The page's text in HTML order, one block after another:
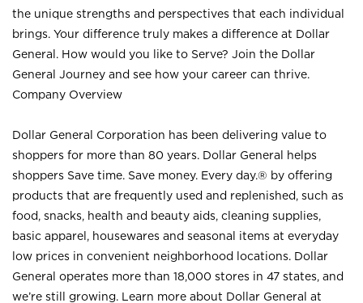
the unique strengths and perspectives that each individual
brings. Your difference truly makes a difference at Dollar
General. How would you like to Serve? Join the Dollar
General Journey and see how your career can thrive.
Company Overview
Dollar General Corporation has been delivering value to
shoppers for more than 80 years. Dollar General helps
shoppers Save time. Save money. Every day.® by offering
products that are frequently used and replenished, such as
food, snacks, health and beauty aids, cleaning supplies,
basic apparel, housewares and seasonal items at everyday
low prices in convenient neighborhood locations. Dollar
General operates more than 18,000 stores in 47 states, and
we’re still growing. Learn more about Dollar General at